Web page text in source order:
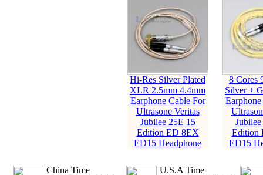
Hi-Res Silver Plated
XLR 2.5mm 4.4mm
Earphone Cable For
Ultrasone Veritas
Jubilee 25E 15
Edition ED 8EX
ED15 Headphone
8 Cores
Silver +
Edition
ED15
China Time
U.S.A Time